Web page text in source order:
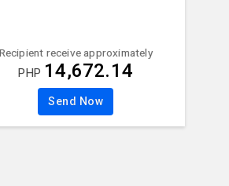
Recipient receive approximately
PHP 14,672.14
Send Now